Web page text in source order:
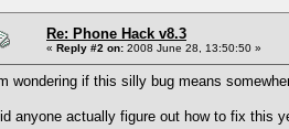
Re: Phone Hack v8.3
« Reply #2 on: 2008 June 28, 13:50:50 »
wondering if this silly bug means
anyone actually figure out how to fix this